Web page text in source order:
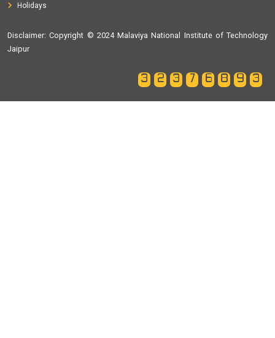
Holidays
Disclaimer: Copyright © 2024 Malaviya National Institute of Technology
Jaipur
32376893